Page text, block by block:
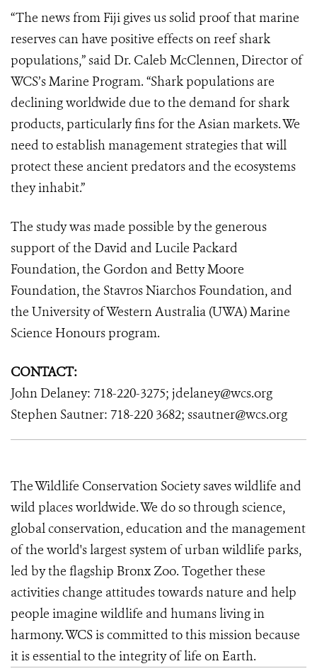
“The news from Fiji gives us solid proof that marine
reserves can have positive effects on reef shark
populations,” said Dr. Caleb McClennen, Director of
WCS’s Marine Program. “Shark populations are
declining worldwide due to the demand for shark
products, particularly fins for the Asian markets. We
need to establish management strategies that will
protect these ancient predators and the ecosystems
they inhabit.”
The study was made possible by the generous
support of the David and Lucile Packard
Foundation, the Gordon and Betty Moore
Foundation, the Stavros Niarchos Foundation, and
the University of Western Australia (UWA) Marine
Science Honours program.
CONTACT:
John Delaney: 718-220-3275; jdelaney@wcs.org
Stephen Sautner: 718-220 3682; ssautner@wcs.org
The Wildlife Conservation Society saves wildlife and
wild places worldwide. We do so through science,
global conservation, education and the management
of the world's largest system of urban wildlife parks,
led by the flagship Bronx Zoo. Together these
activities change attitudes towards nature and help
people imagine wildlife and humans living in
harmony. WCS is committed to this mission because
it is essential to the integrity of life on Earth.